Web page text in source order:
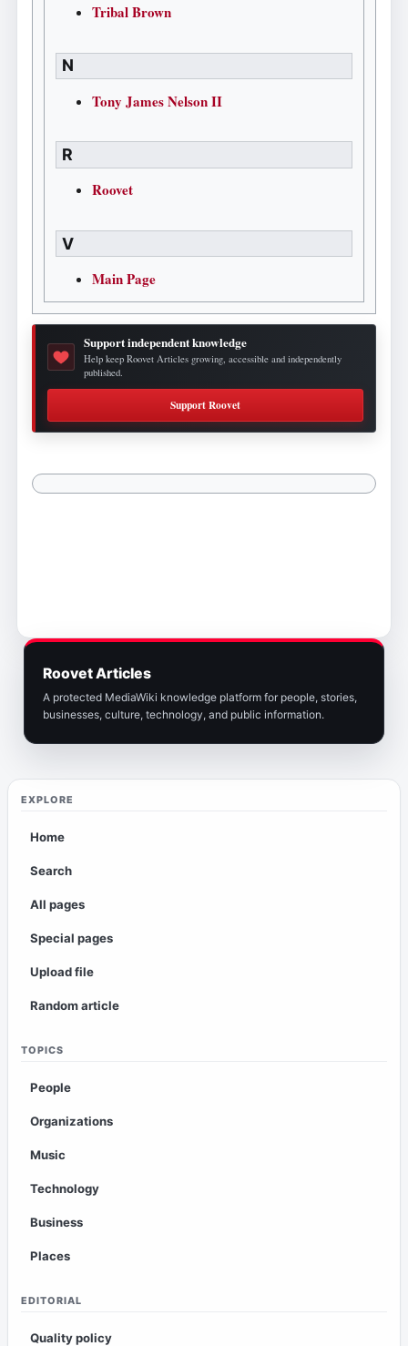
EXPLORE
Home
Search
All pages
Special pages
Upload file
Random article
TOPICS
People
Organizations
Music
Technology
Business
Places
EDITORIAL
Quality policy
Tribal Brown
N
Tony James Nelson II
R
Roovet
V
Main Page
Support independent knowledge
Help keep Roovet Articles growing, accessible and independently
published.
Support Roovet
Roovet Articles
A protected MediaWiki knowledge platform for people, stories,
businesses, culture, technology, and public information.